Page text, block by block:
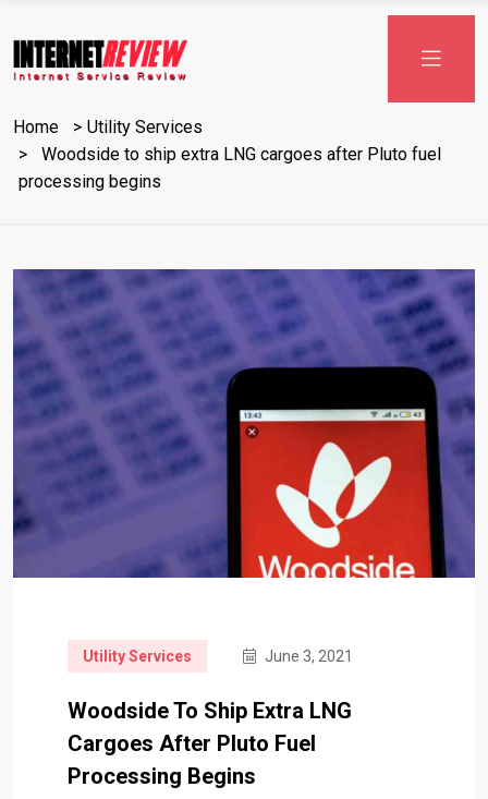
to
content
Home
Utility Services
Woodside to ship extra LNG cargoes after Pluto fuel
processing begins
Utility Services June 3, 2021
Woodside To Ship Extra LNG
Cargoes After Pluto Fuel
Processing Begins